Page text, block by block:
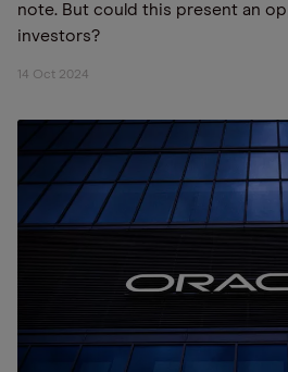
note. But could this present an
investors?
14 Oct 2024